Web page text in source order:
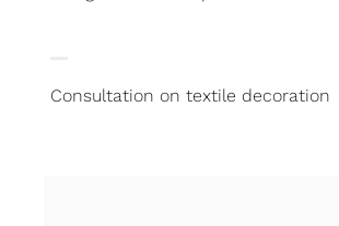
Consultation on textile decoration